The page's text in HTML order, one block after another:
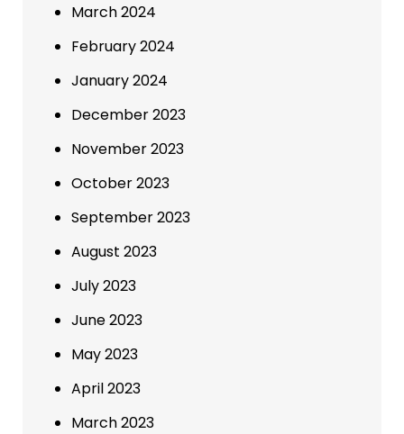
March 2024
February 2024
January 2024
December 2023
November 2023
October 2023
September 2023
August 2023
July 2023
June 2023
May 2023
April 2023
March 2023